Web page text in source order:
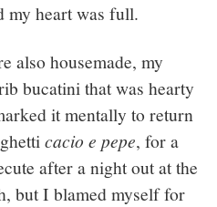
my heart was full.
also housemade, my
bucatini that was hearty
it mentally to return
cacio e pepe, for a
after a night out at the
but I blamed myself for